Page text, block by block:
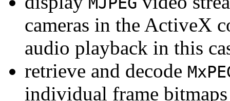
cameras in the ActiveX
audio playback in this
retrieve and decode
individual frame